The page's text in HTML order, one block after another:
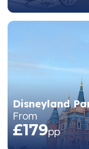
Disneyland
From
£179pp